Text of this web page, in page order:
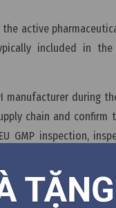
active
included in
during
chain and
GMP inspection,
and raw material
to